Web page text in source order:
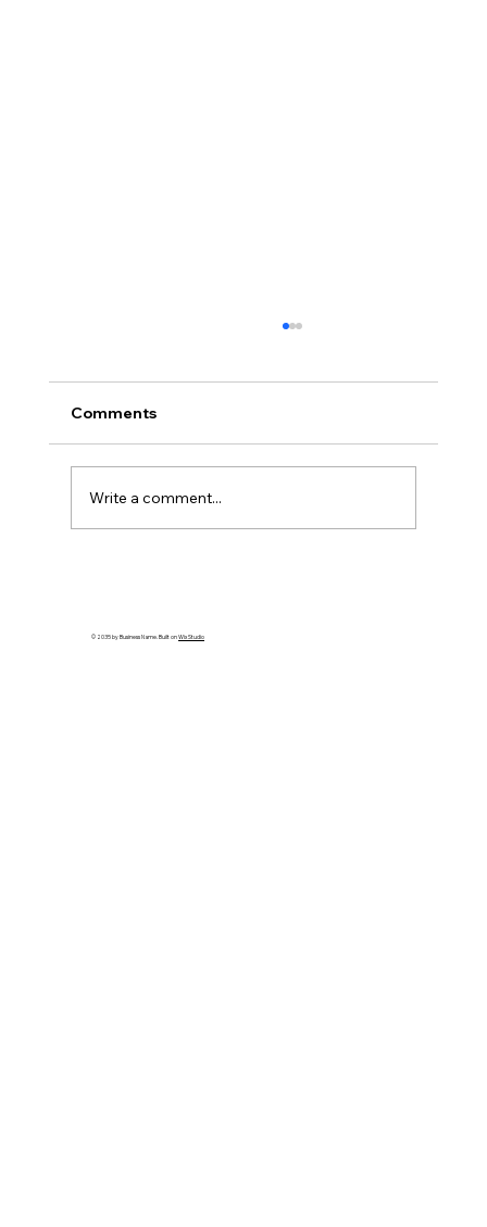
Comments
Write a comment...
© 2035 by Business Name. Built onWix Studio